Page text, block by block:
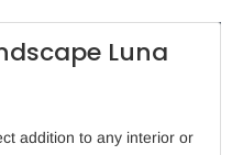
Luna
addition to any interior or